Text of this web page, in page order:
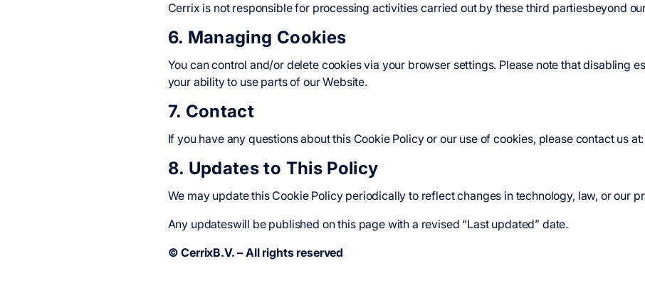
Cerrix is not responsible for processing activities carried out by these third partiesbeyond
6. Managing Cookies
You can control and/or delete cookies via your browser settings. Please note that disabling
your ability to use parts of our Website.
7. Contact
If you have any questions about this Cookie Policy or our use of cookies, please contact us at:
8. Updates to This Policy
We may update this Cookie Policy periodically to reflect changes in technology, law, or our
Any updateswill be published on this page with a revised “Last updated” date.
© CerrixB.V. – All rights reserved